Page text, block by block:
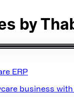
by
ERP
business